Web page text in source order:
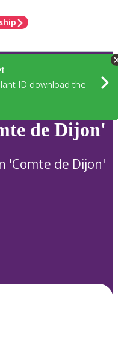
ID download the
de Dijon'
'Comte de Dijon'